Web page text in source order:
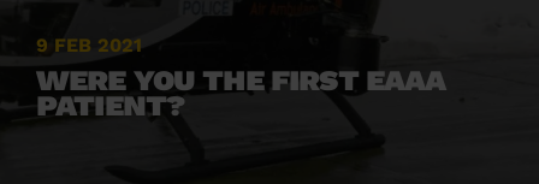
9 FEB 2021
WERE YOU THE FIRST EAAA
PATIENT?